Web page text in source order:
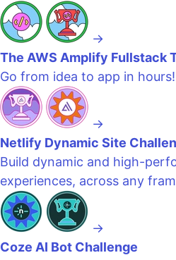
→
The AWS Amplify Fullstack
Go from idea to app in hours!
→
Netlify Dynamic Site
Build dynamic and high-
experiences, across any
→
Coze AI Bot Challenge